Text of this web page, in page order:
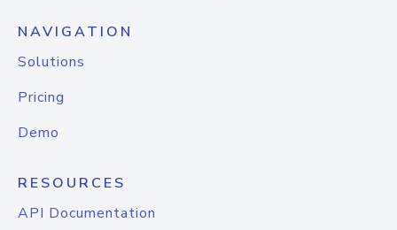
NAVIGATION
Solutions
Pricing
Demo
RESOURCES
API Documentation